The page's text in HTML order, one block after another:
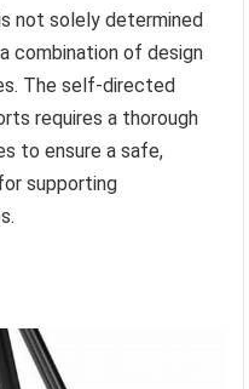
not solely determined
combination of design
The self-directed
requires a thorough
to ensure a safe,
supporting